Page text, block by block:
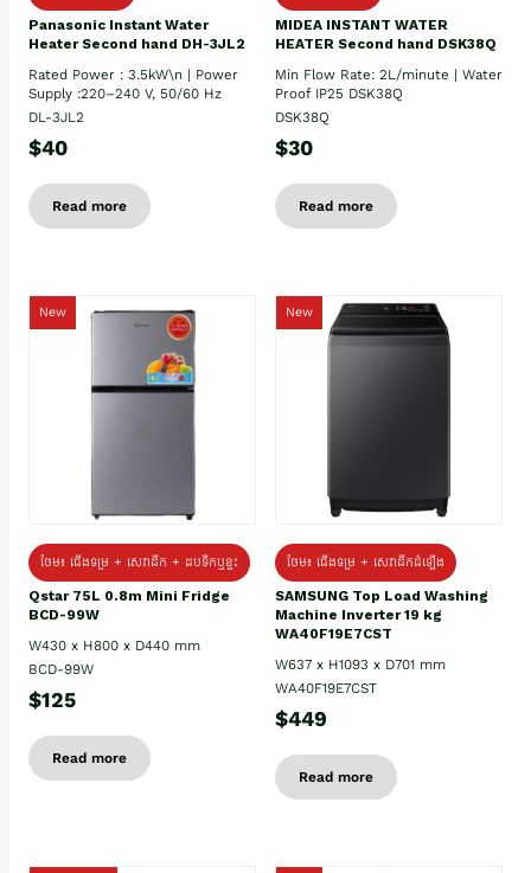
Panasonic Instant Water
Heater Second hand DH-3JL2
Rated Power : 3.5kW\n | Power
Supply :220–240 V, 50/60 Hz
DL-3JL2
$40
Read more
MIDEA INSTANT WATER
HEATER Second hand DSK38Q
Min Flow Rate: 2L/minute | Water
Proof IP25 DSK38Q
DSK38Q
$30
Read more
New
ថែម៖ ជេីងទម្រ + សេវាដឹក + ដបទឹកឬខ្ទះ
Qstar 75L 0.8m Mini Fridge
BCD-99W
W430 x H800 x D440 mm
BCD-99W
$125
Read more
New
ថែម៖ ជើងទម្រ + សេវាដឹកដំឡើង
SAMSUNG Top Load Washing
Machine Inverter 19 kg
WA40F19E7CST
W637 x H1093 x D701 mm
WA40F19E7CST
$449
Read more